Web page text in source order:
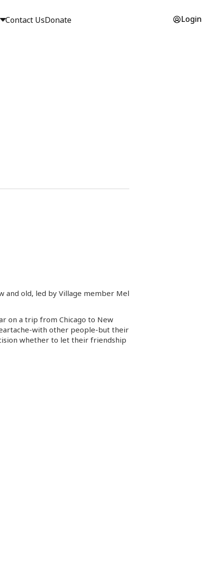
Contact UsDonate Login
and old, led by Village member Mel
on a trip from Chicago to New
with other people-but their
whether to let their friendship